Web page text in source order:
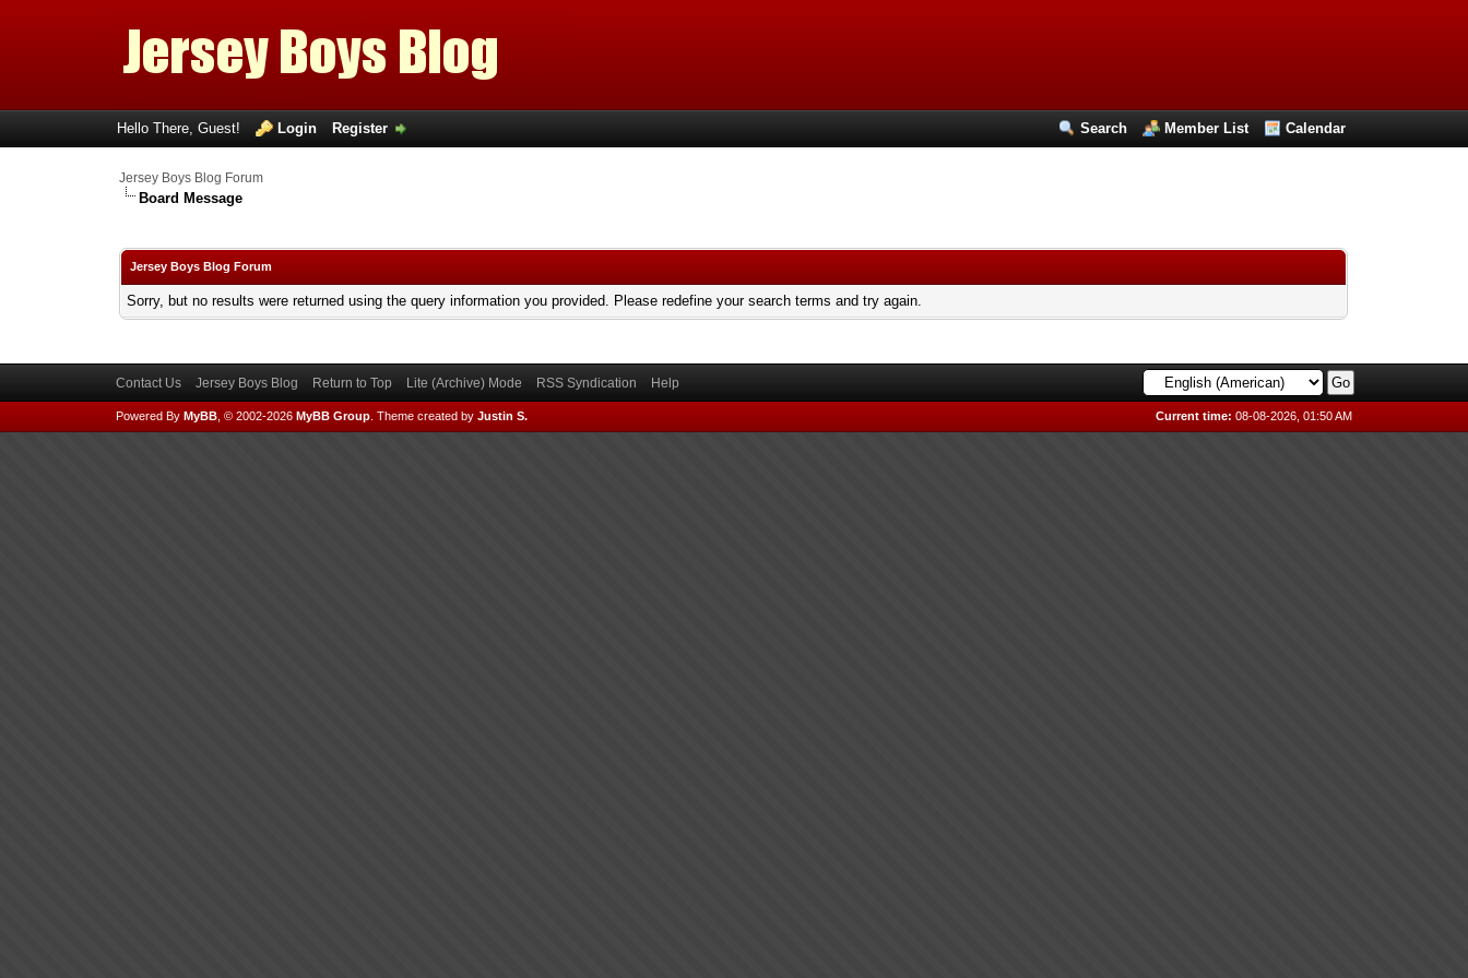
Search Member List Calendar
Hello There, Guest! Login Register
Jersey Boys Blog Forum
Board Message
Jersey Boys Blog Forum
Sorry, but no results were returned using the query information you provided. Please redefine your search terms and try again.
Contact Us Jersey Boys Blog Return to Top Lite (Archive) Mode RSS Syndication Help
Current time: 08-08-2026, 01:50 AM
Powered By MyBB, © 2002-2026 MyBB Group. Theme created by Justin S.